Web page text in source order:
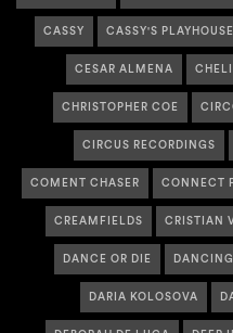
CASSY CASSY'S PLAYHOUSE
CESAR ALMENA
CHRISTOPHER COE
CIRCUS RECORDINGS
COMENT CHASER CONNECT
CREAMFIELDS CRISTIAN
DANCE OR DIE DANCING
DARIA KOLOSOVA